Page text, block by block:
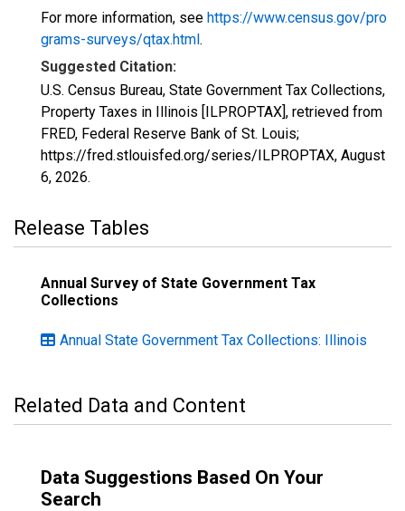
For more information, see https://www.census.gov/pro
grams-surveys/qtax.html.
Suggested Citation:
U.S. Census Bureau, State Government Tax Collections,
Property Taxes in Illinois [ILPROPTAX], retrieved from
FRED, Federal Reserve Bank of St. Louis;
https://fred.stlouisfed.org/series/ILPROPTAX, August
6, 2026.
Release Tables
Annual Survey of State Government Tax
Collections
Annual State Government Tax Collections: Illinois
Related Data and Content
Data Suggestions Based On Your
Search